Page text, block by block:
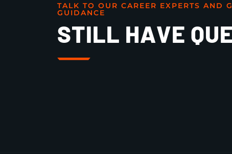
TALK TO OUR CAREER EXPERTS AND
GUIDANCE
STILL HAVE